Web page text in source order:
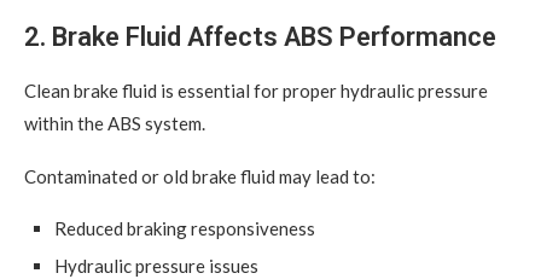
2. Brake Fluid Affects ABS Performance
Clean brake fluid is essential for proper hydraulic pressure
within the ABS system.
Contaminated or old brake fluid may lead to:
Reduced braking responsiveness
Hydraulic pressure issues